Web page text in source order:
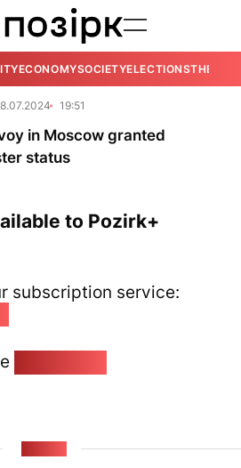
ECONOMYSOCIETYELECTIONSTHE
19:51
in Moscow granted
status
to Pozirk+
subscription service: